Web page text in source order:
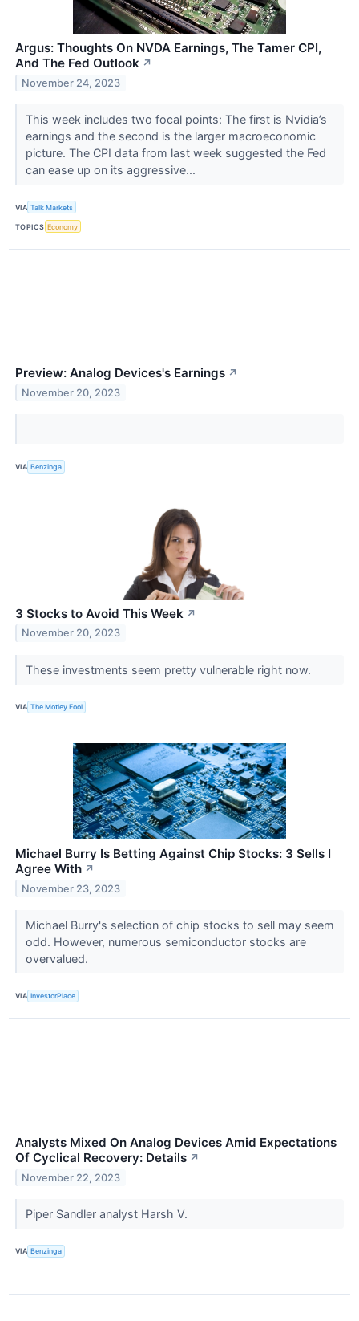
Argus: Thoughts On NVDA Earnings, The Tamer CPI,
And The Fed Outlook ↗
November 24, 2023
This week includes two focal points: The first is Nvidia’s
earnings and the second is the larger macroeconomic
picture. The CPI data from last week suggested the Fed
can ease up on its aggressive...
VIA Talk Markets
TOPICS Economy
Preview: Analog Devices's Earnings ↗
November 20, 2023
VIA Benzinga
3 Stocks to Avoid This Week ↗
November 20, 2023
These investments seem pretty vulnerable right now.
VIA The Motley Fool
Michael Burry Is Betting Against Chip Stocks: 3 Sells I
Agree With ↗
November 23, 2023
Michael Burry's selection of chip stocks to sell may seem
odd. However, numerous semiconductor stocks are
overvalued.
VIA InvestorPlace
Analysts Mixed On Analog Devices Amid Expectations
Of Cyclical Recovery: Details ↗
November 22, 2023
Piper Sandler analyst Harsh V.
VIA Benzinga